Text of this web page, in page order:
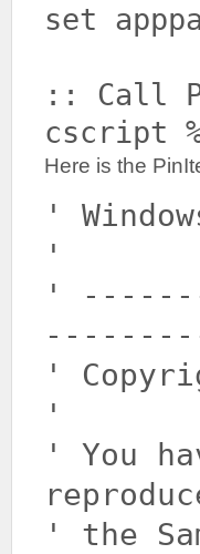
set
:: Call
cscript
Here is the
'
'
'
'
'
' You
' the